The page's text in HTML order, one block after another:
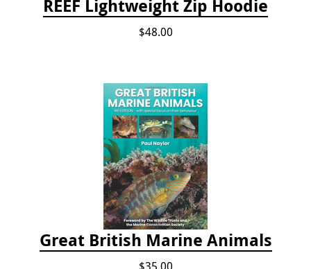
REEF Lightweight Zip Hoodie
$48.00
Great British Marine Animals